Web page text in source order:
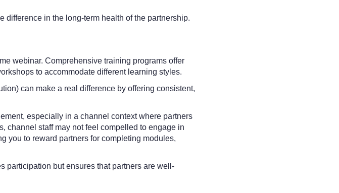
in the long-term health of the partnership.
webinar. Comprehensive training programs offer
to accommodate different learning styles.
can make a real difference by offering consistent,
especially in a channel context where partners
channel staff may not feel compelled to engage in
you to reward partners for completing modules,
participation but ensures that partners are well-